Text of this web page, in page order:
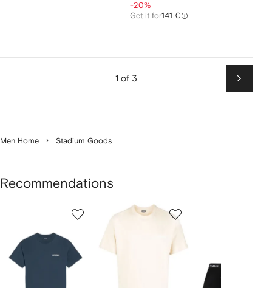
-20%
Get it for141 €
1 of 3
Next
Men Home Stadium Goods
Recommendations